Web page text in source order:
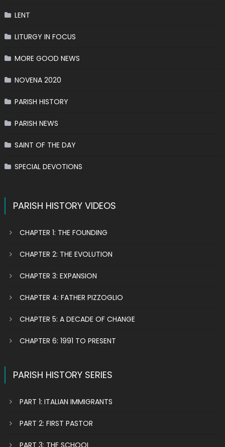
LENT
LITURGY IN FOCUS
MORE GOOD NEWS
NOVENA 2020
PARISH HISTORY
PARISH NEWS
SAINT OF THE DAY
SPECIAL DEVOTIONS
PARISH HISTORY VIDEOS
CHAPTER 1: THE FOUNDING
CHAPTER 2: THE EVOLUTION
CHAPTER 3: EXPANSION
CHAPTER 4: FATHER PIZZOGLIO
CHAPTER 5: A DECADE OF CHANGE
CHAPTER 6: 1991 TO PRESENT
PARISH HISTORY SERIES
PART 1: ITALIAN IMMIGRANTS
PART 2: FIRST PASTOR
PART 3: THE SCHOOL